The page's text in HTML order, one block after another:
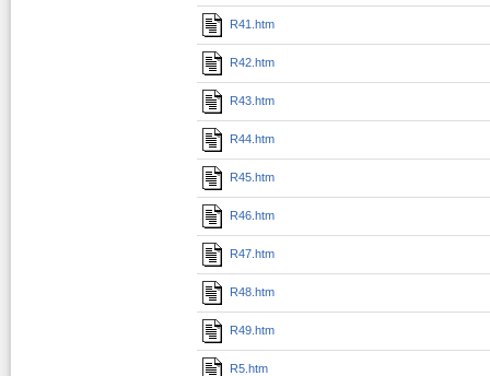
R41.htm
R42.htm
R43.htm
R44.htm
R45.htm
R46.htm
R47.htm
R48.htm
R49.htm
R5.htm